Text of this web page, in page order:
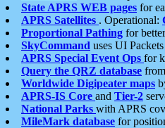
State APRS WEB pages for
APRS Satellites . Operational:
Proportional Pathing for
SkyCommand uses UI
APRS Special Event Ops for
Query the QRZ database
Worldwide Digipeater maps
APRS-IS Core and Tier-2
National Parks with APRS
MileMark database for